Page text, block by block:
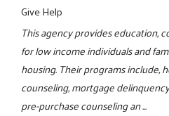
Give Help
This agency provides education,
for low income individuals and
housing. Their programs include,
counseling, mortgage
pre-purchase counseling an ...